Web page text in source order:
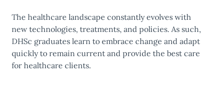
The healthcare landscape constantly evolves with
new technologies, treatments, and policies. As such,
DHSc graduates learn to embrace change and adapt
quickly to remain current and provide the best care
for healthcare clients.